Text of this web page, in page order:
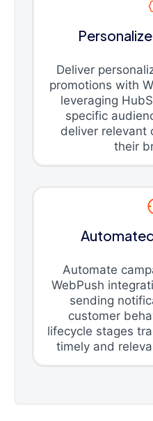
Deliver
promotions with
leveraging
specific
deliver relevant
their
Automate
WebPush
sending
customer
lifecycle stages
timely and